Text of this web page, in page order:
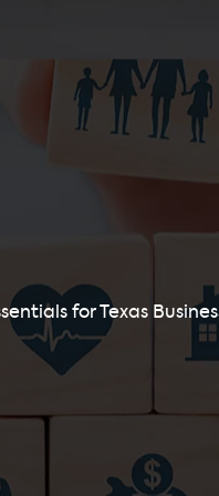
for Texas